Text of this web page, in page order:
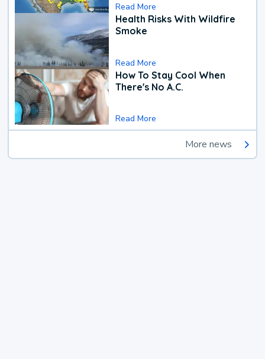
Read More
Health Risks With Wildfire
Smoke
Read More
How To Stay Cool When
There's No A.C.
Read More
More news